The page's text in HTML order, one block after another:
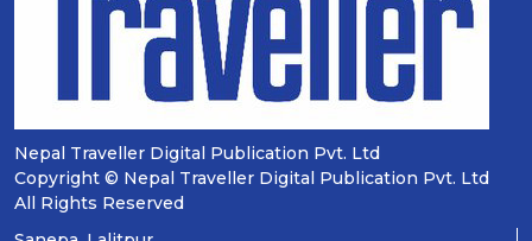
Nepal Traveller Digital Publication Pvt. Ltd
Copyright © Nepal Traveller Digital Publication Pvt. Ltd
All Rights Reserved